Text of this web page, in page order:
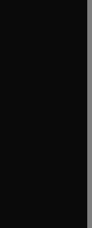
tab/window